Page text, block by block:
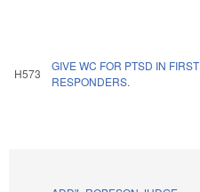
H573
GIVE WC FOR PTSD IN FIRST
RESPONDERS.